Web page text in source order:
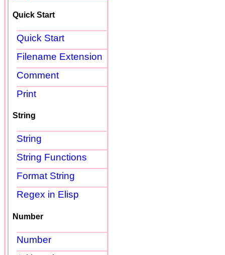
Quick Start
Quick Start
Filename Extension
Comment
Print
String
String
String Functions
Format String
Regex in Elisp
Number
Number